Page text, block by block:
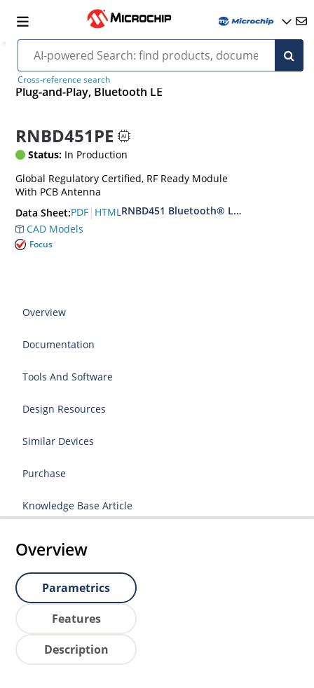
Cross-reference search
Plug-and-Play, Bluetooth LE
RNBD451PE
Status: In Production
Global Regulatory Certified, RF Ready Module
With PCB Antenna
Data Sheet:PDF | HTMLRNBD451 Bluetooth® Low Energy
CAD Models
Focus
Overview
Documentation
Tools And Software
Design Resources
Similar Devices
Purchase
Knowledge Base Article
Overview
Parametrics
Features
Description